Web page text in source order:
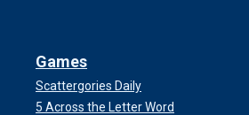
Games
Scattergories Daily
5 Across the Letter Word